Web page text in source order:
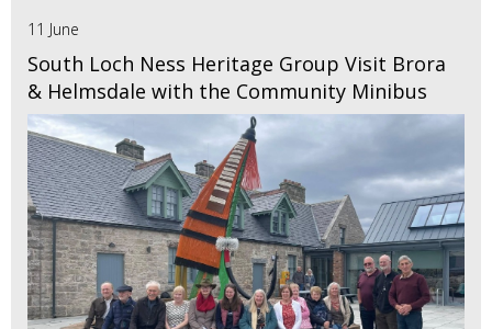
11 June
South Loch Ness Heritage Group Visit Brora
& Helmsdale with the Community Minibus